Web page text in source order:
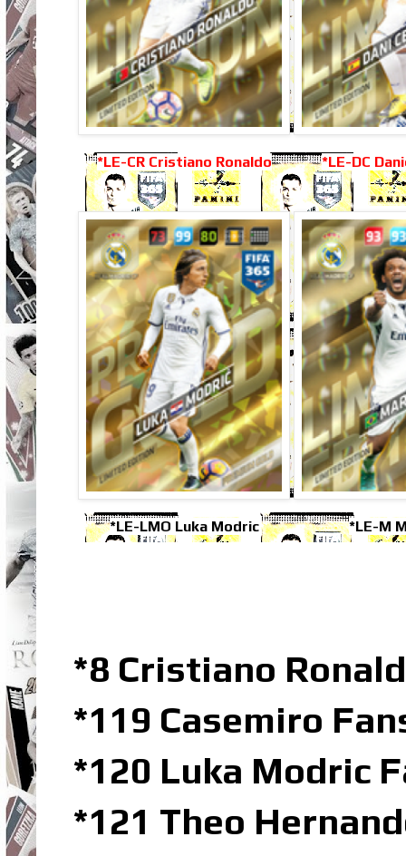
*LE-CR Cristiano Ronaldo *LE-DC
*LE-LMO Luka Modric *LE-M
*8 Cristiano
*119 Casemiro
*120 Luka Modric
*121 Theo